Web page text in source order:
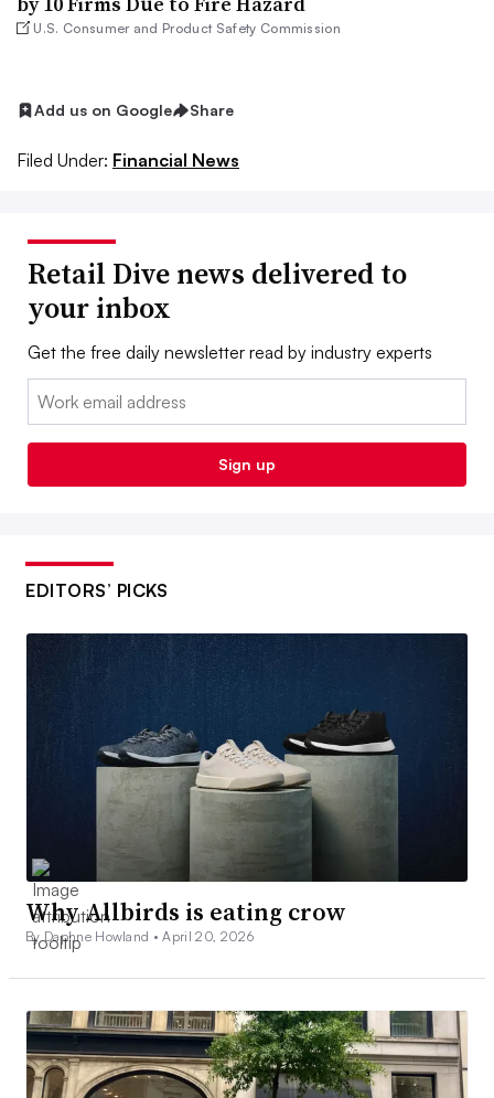
U.S. Consumer and Product Safety Commission
Add us on Google Share
Filed Under: Financial News
Retail Dive news delivered to
your inbox
Get the free daily newsletter read by industry experts
Email:
Sign up
EDITORS’ PICKS
Why Allbirds is eating crow
By Daphne Howland •April 20, 2026